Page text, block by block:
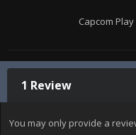
1 Review
You may only provide a